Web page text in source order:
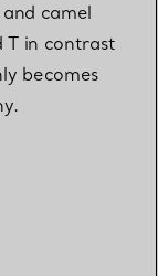
camel
T in contrast
becomes